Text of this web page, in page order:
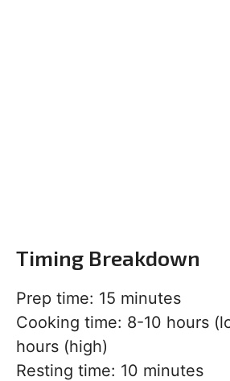
Timing Breakdown
Prep time: 15 minutes
Cooking time: 8-10 hours
hours (high)
Resting time: 10 minutes